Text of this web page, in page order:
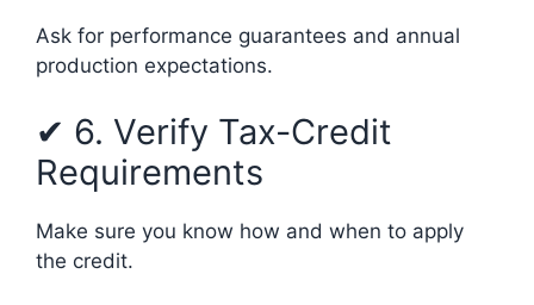
Ask for performance guarantees and annual
production expectations.
✔ 6. Verify Tax-Credit
Requirements
Make sure you know how and when to apply
the credit.